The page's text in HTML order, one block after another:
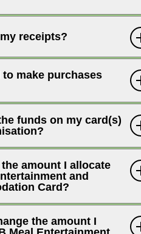
Internet Banking
receipts?
make purchases
funds on my card(s)
amount I allocate
and
Card?
the amount I